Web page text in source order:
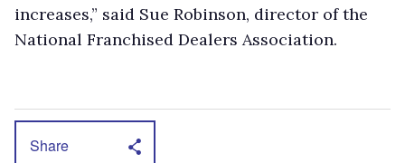
increases,” said Sue Robinson, director of the
National Franchised Dealers Association.
Share